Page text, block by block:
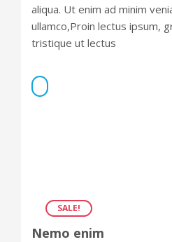
Portfolio
Portfolio
Portfolio 5 Columns
aliqua. Ut enim ad minim
ullamco,Proin lectus ipsum,
tristique ut lectus
SALE!
Nemo enim